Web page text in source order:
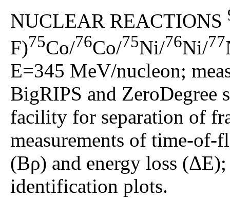
NUCLEAR REACTIONS
F)75Co/76Co/75Ni/76Ni/77
E=345 MeV/nucleon;
BigRIPS and ZeroDegree
facility for separation of
measurements of time-
(Bρ) and energy loss
identification plots.